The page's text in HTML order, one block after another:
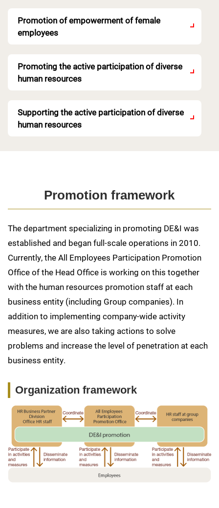
Promotion of empowerment of female
employees
Promoting the active participation of diverse
human resources
Supporting the active participation of diverse
human resources
Promotion framework
The department specializing in promoting DE&I was
established and began full-scale operations in 2010.
Currently, the All Employees Participation Promotion
Office of the Head Office is working on this together
with the human resources promotion staff at each
business entity (including Group companies). In
addition to implementing company-wide activity
measures, we are also taking actions to solve
problems and increase the level of penetration at each
business entity.
Organization framework